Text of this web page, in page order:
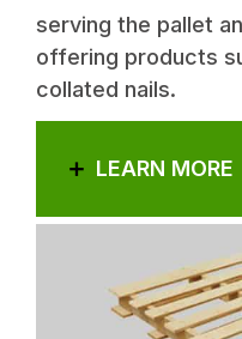
serving the pallet
offering products
collated nails.
LEARN MORE